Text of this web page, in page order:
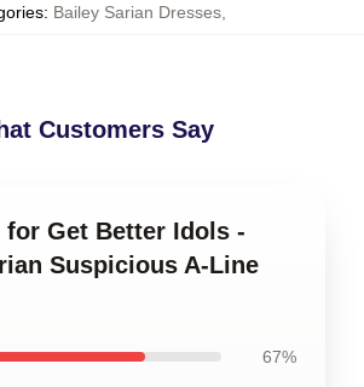
: Bailey Sarian Dresses
Customers Say
for Get Better Idols -
Suspicious A-Line
67%